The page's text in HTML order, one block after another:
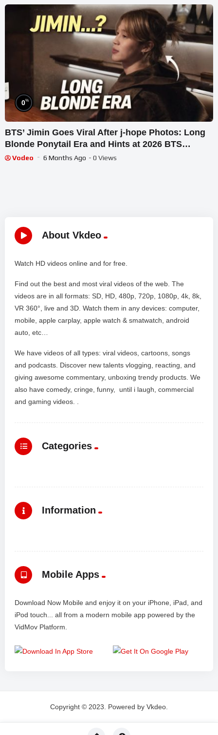
0%
BTS’ Jimin Goes Viral After j-hope Photos: Long
Blonde Ponytail Era and Hints at 2026 BTS
Reunion
Vodeo 6 Months Ago - 0 Views
About Vkdeo
Watch HD videos online and for free.
Find out the best and most viral videos of the web. The
videos are in all formats: SD, HD, 480p, 720p, 1080p, 4k, 8k,
VR 360°, live and 3D. Watch them in any devices: computer,
mobile, apple carplay, apple watch & smatwatch, android
auto, etc…
We have videos of all types: viral videos, cartoons, songs
and podcasts. Discover new talents vlogging, reacting, and
giving awesome commentary, unboxing trendy products. We
also have comedy, cringe, funny, until i laugh, commercial
and gaming videos. .
Categories
Information
Mobile Apps
Download Now Mobile and enjoy it on your iPhone, iPad, and
iPod touch... all from a modern mobile app powered by the
VidMov Platform.
Copyright © 2023. Powered by Vkdeo.